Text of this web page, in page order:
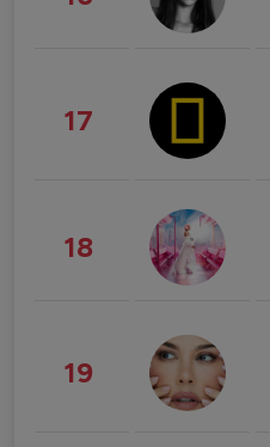
17
18
19